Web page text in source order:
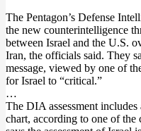
The Pentagon’s Defense
the new counterintelligence
between Israel and the U.S.
Iran, the officials said. They
message, viewed by one of
for Israel to “critical.”
…
The DIA assessment includes
chart, according to one of